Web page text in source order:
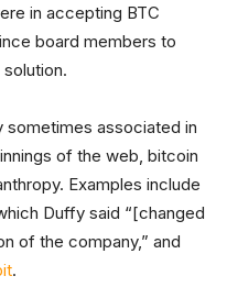
in accepting BTC
board members to
sometimes associated in
of the web, bitcoin
Examples include
Duffy said “[changed
of the company,” and
.